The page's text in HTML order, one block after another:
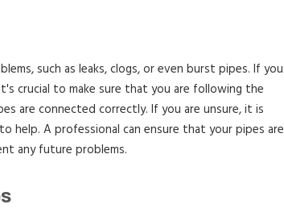
such as leaks, clogs, or even burst pipes. If you
crucial to make sure that you are following the
are connected correctly. If you are unsure, it is
help. A professional can ensure that your pipes are
any future problems.